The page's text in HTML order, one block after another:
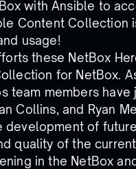
with Ansible to
Content Collection
usage!
these NetBox
for NetBox.
team members
Collins, and Ryan
of
quality of the
in the NetBox